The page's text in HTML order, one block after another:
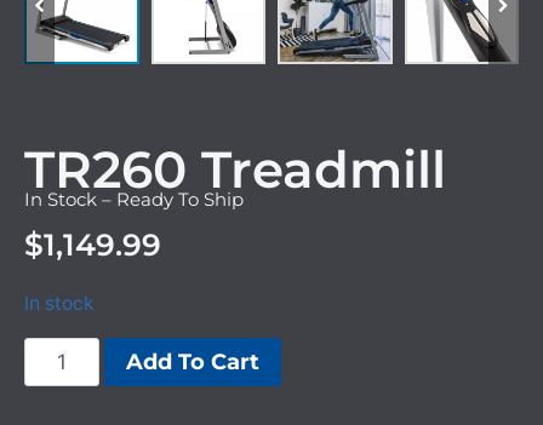
TR260 Treadmill
In Stock – Ready To Ship
$1,149.99
In stock
Add To Cart